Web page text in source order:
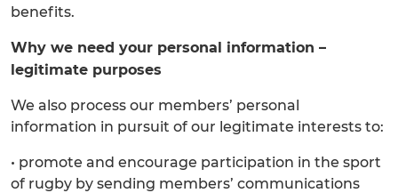
benefits.
Why we need your personal information –
legitimate purposes
We also process our members’ personal
information in pursuit of our legitimate interests to:
• promote and encourage participation in the sport
of rugby by sending members’ communications